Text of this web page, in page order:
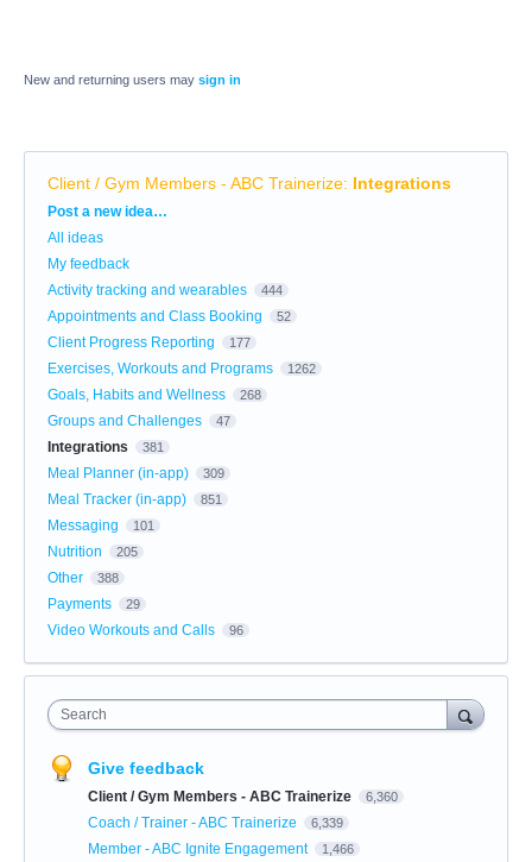
New and returning users may sign in
Client / Gym Members - ABC Trainerize: Integrations
Categories
Post a new idea…
All ideas
My feedback
Activity tracking and wearables
444
Appointments and Class Booking 52
Client Progress Reporting 177
Exercises, Workouts and Programs 1262
Goals, Habits and Wellness 268
Groups and Challenges 47
Integrations 381
Meal Planner (in-app) 309
Meal Tracker (in-app) 851
Messaging 101
Nutrition 205
Other 388
Payments 29
Video Workouts and Calls 96
Search
Give feedback
Client / Gym Members - ABC Trainerize 6,360
Coach / Trainer - ABC Trainerize 6,339
Member - ABC Ignite Engagement 1,466